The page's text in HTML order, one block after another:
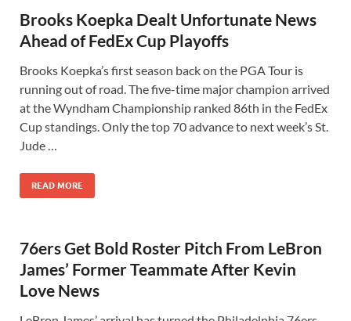
Brooks Koepka Dealt Unfortunate News
Ahead of FedEx Cup Playoffs
Brooks Koepka’s first season back on the PGA Tour is
running out of road. The five-time major champion arrived
at the Wyndham Championship ranked 86th in the FedEx
Cup standings. Only the top 70 advance to next week’s St.
Jude …
READ MORE
76ers Get Bold Roster Pitch From LeBron
James’ Former Teammate After Kevin
Love News